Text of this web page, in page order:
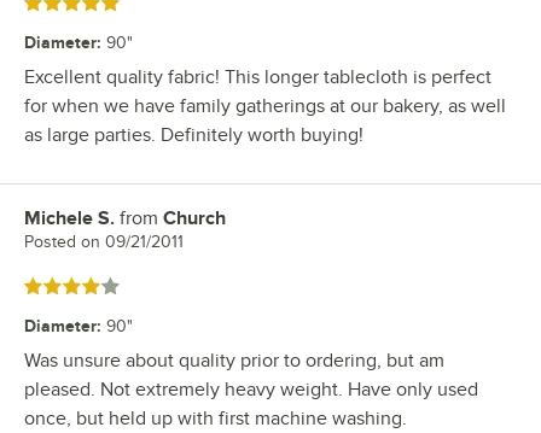
Rated 5 out of 5 stars
Diameter: 90"
Excellent quality fabric! This longer tablecloth is perfect
for when we have family gatherings at our bakery, as well
as large parties. Definitely worth buying!
Review by
Michele S. from Church
Posted on 09/21/2011
Rated 4 out of 5 stars
Diameter: 90"
Was unsure about quality prior to ordering, but am
pleased. Not extremely heavy weight. Have only used
once, but held up with first machine washing.